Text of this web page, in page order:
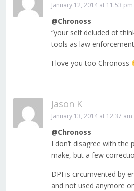
January 12, 2014 at 11:53 pm
@Chronoss
“your self deluded ot
tools as law
I love you too Chronoss
Jason K
January 13, 2014 at 12:37 am
@Chronoss
I don’t disagree with the
make, but a few
DPI is circumvented by
and not used anymore